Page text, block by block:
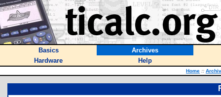
Basics
Archives
Hardware
Help
Home ::